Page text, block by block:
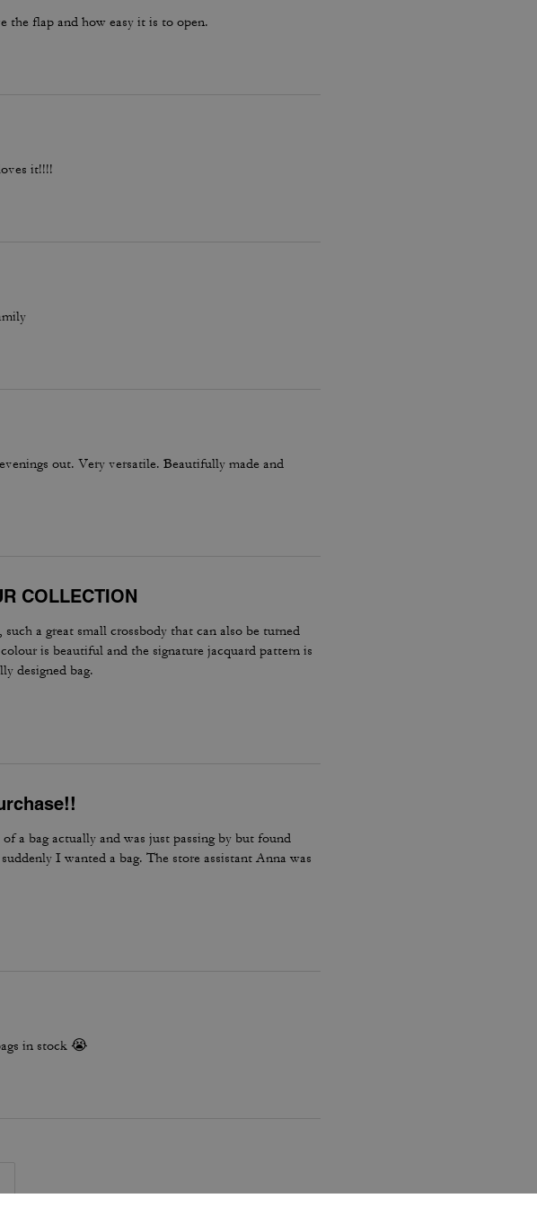
the flap and how easy it is to open.
it!!!!
out. Very versatile. Beautifully made and
COLLECTION
a great small crossbody that can also be turned
is beautiful and the signature jacquard pattern is
designed bag.
a bag actually and was just passing by but found
I wanted a bag. The store assistant Anna was
in stock 😭